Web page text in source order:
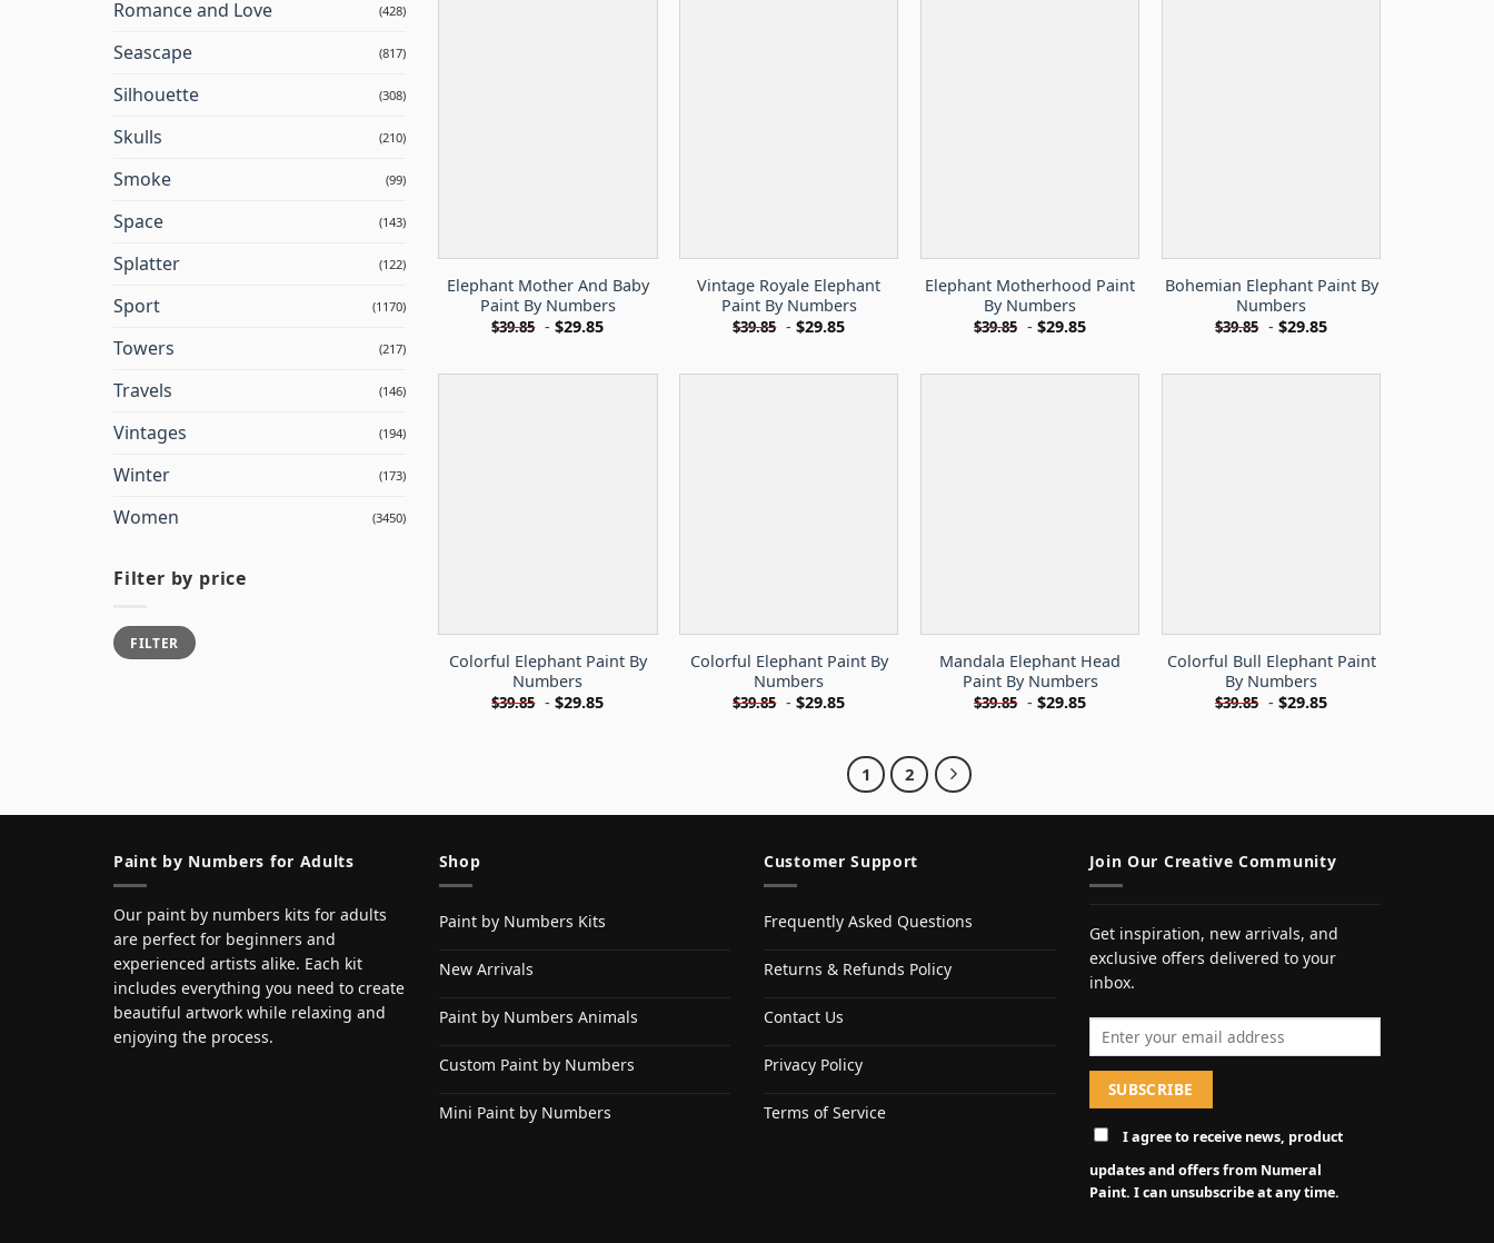
Romance and Love (428)
Seascape (817)
Silhouette (308)
Skulls (210)
Smoke (99)
Space (143)
Splatter (122)
Sport (1170)
Towers (217)
Travels (146)
Vintages (194)
Winter (173)
Women (3450)
Filter by price
Min
price
Max
priceFILTER
Elephant Mother And Baby
Paint By Numbers
$39.85 -$29.85
Vintage Royale Elephant
Paint By Numbers
$39.85 -$29.85
Elephant Motherhood Paint
By Numbers
$39.85 -$29.85
Bohemian Elephant Paint By
Numbers
$39.85 -$29.85
Colorful Elephant Paint By
Numbers
$39.85 -$29.85
Colorful Elephant Paint By
Numbers
$39.85 -$29.85
Mandala Elephant Head
Paint By Numbers
$39.85 -$29.85
Colorful Bull Elephant Paint
By Numbers
$39.85 -$29.85
1 2
Paint by Numbers for Adults
Our paint by numbers kits for adults
are perfect for beginners and
experienced artists alike. Each kit
includes everything you need to create
beautiful artwork while relaxing and
enjoying the process.
Shop
Paint by Numbers Kits
New Arrivals
Paint by Numbers Animals
Custom Paint by Numbers
Mini Paint by Numbers
Customer Support
Frequently Asked Questions
Returns & Refunds Policy
Contact Us
Privacy Policy
Terms of Service
Join Our Creative Community
Get inspiration, new arrivals, and
exclusive offers delivered to your
inbox.
Email address
I agree to receive news, product
updates and offers from Numeral
Paint. I can unsubscribe at any time.